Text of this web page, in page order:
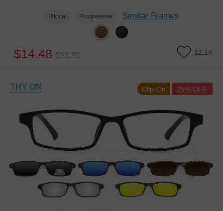
Bifocal Progressive Similar Frames
$14.48 $28.95 12.1K
TRY ON 25% OFF
Clip-On